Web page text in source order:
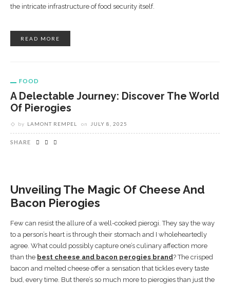
the intricate infrastructure of food security itself.
READ MORE
FOOD
A Delectable Journey: Discover The World
Of Pierogies
by LAMONT REMPEL on JULY 8, 2025
SHARE
Unveiling The Magic Of Cheese And
Bacon Pierogies
Few can resist the allure of a well-cooked pierogi. They say the way
to a person’s heart is through their stomach and I wholeheartedly
agree. What could possibly capture one’s culinary affection more
than the best cheese and bacon perogies brand? The crisped
bacon and melted cheese offer a sensation that tickles every taste
bud, every time. But there’s so much more to pierogies than just the